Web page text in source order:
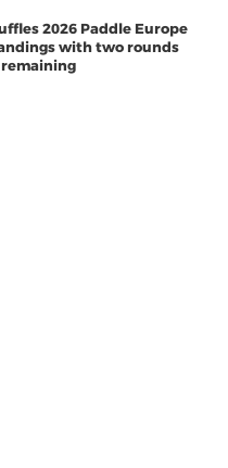
2026 Paddle Europe
with two rounds
remaining